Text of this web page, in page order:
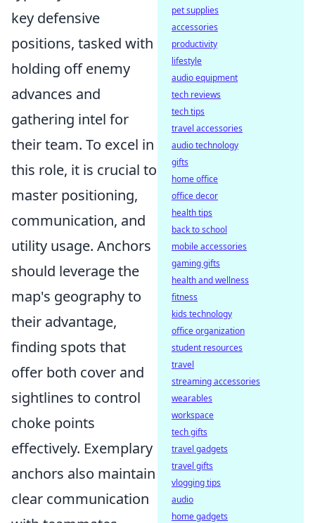
key defensive
positions, tasked with
holding off enemy
advances and
gathering intel for
their team. To excel in
this role, it is crucial to
master positioning,
communication, and
utility usage. Anchors
should leverage the
map's geography to
their advantage,
finding spots that
offer both cover and
sightlines to control
choke points
effectively. Exemplary
anchors also maintain
clear communication
pet supplies
accessories
productivity
lifestyle
audio equipment
tech reviews
tech tips
travel accessories
audio technology
gifts
home office
office decor
health tips
back to school
mobile accessories
gaming gifts
health and wellness
fitness
kids technology
office organization
student resources
travel
streaming accessories
wearables
workspace
tech gifts
travel gadgets
travel gifts
vlogging tips
audio
home gadgets